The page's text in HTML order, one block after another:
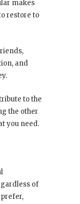
makes
restore to
and
to the
the other
you need.
of